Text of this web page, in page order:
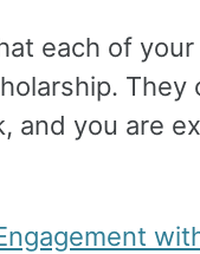
each of
and you are